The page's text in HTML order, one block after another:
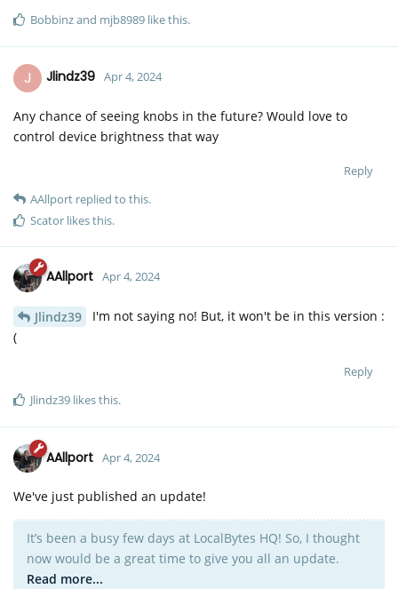
Bobbinzand mjb8989 like this.
J Jlindz39 Apr 4, 2024
Any chance of seeing knobs in the future? Would love to
control device brightness that way
Reply
AAllport replied to this.
Scator likes this.
AAllport Apr 4, 2024
Jlindz39
I'm not saying no! But, it won't be in this version :
(
Reply
Jlindz39 likes this.
AAllport Apr 4, 2024
We've just published an update!
It’s been a busy few days at LocalBytes HQ! So, I thought
now would be a great time to give you all an update.
Read more...